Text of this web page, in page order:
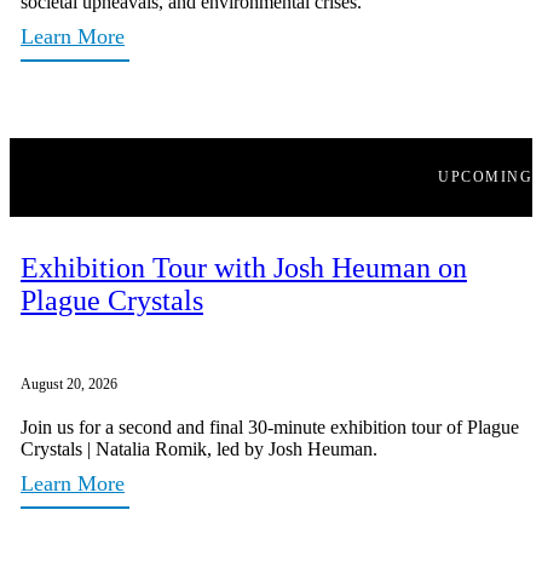
Learn More
UPCOMING
Exhibition Tour with Josh Heuman on
Plague Crystals
August 20, 2026
Join us for a second and final 30-minute exhibition tour of Plague
Crystals | Natalia Romik, led by Josh Heuman.
Learn More